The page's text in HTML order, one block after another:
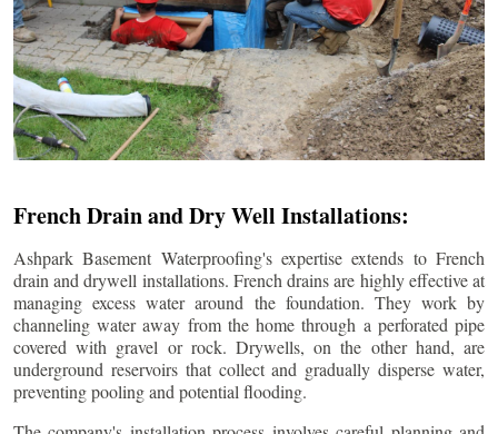
French Drain and Dry Well Installations:
Ashpark Basement Waterproofing's expertise extends to French
drain and drywell installations. French drains are highly effective at
managing excess water around the foundation. They work by
channeling water away from the home through a perforated pipe
covered with gravel or rock. Drywells, on the other hand, are
underground reservoirs that collect and gradually disperse water,
preventing pooling and potential flooding.